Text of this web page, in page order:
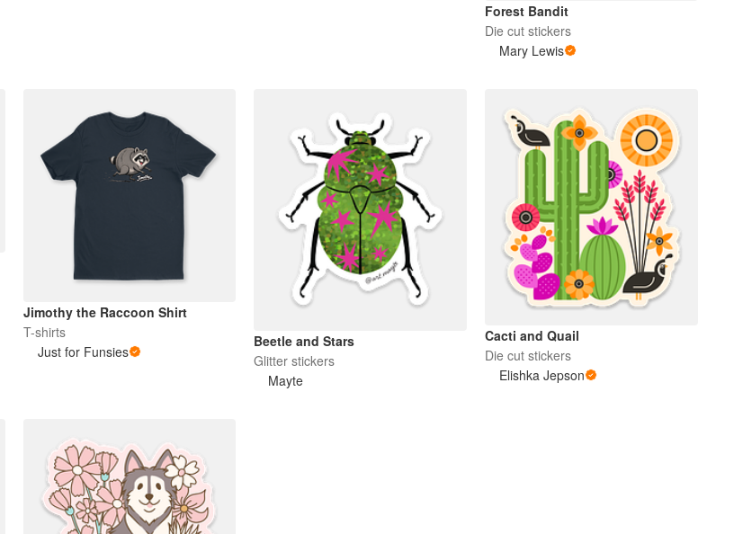
Forest Bandit
Die cut stickers
Mary Lewis
Jimothy the Raccoon Shirt
T-shirts
Just for Funsies
Beetle and Stars
Glitter stickers
Mayte
Cacti and Quail
Die cut stickers
Elishka Jepson